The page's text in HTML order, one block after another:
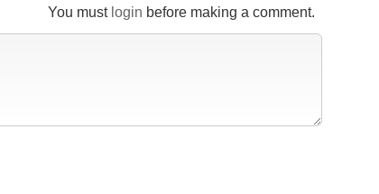
You must login before making a comment.